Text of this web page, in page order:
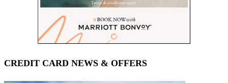
CREDIT CARD NEWS & OFFERS